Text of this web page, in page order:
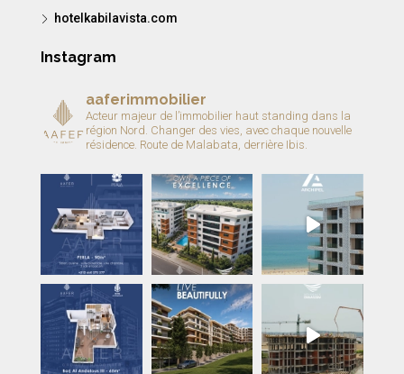
hotelkabilavista.com
Instagram
aaferimmobilier
Acteur majeur de l’immobilier haut standing dans la
région Nord. Changer des vies, avec chaque nouvelle
résidence. Route de Malabata, derrière Ibis.